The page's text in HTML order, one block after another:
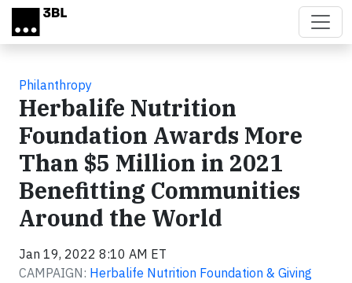
Skip to main content
Philanthropy
Herbalife Nutrition
Foundation Awards More
Than $5 Million in 2021
Benefitting Communities
Around the World
Jan 19, 2022 8:10 AM ET
CAMPAIGN: Herbalife Nutrition Foundation & Giving